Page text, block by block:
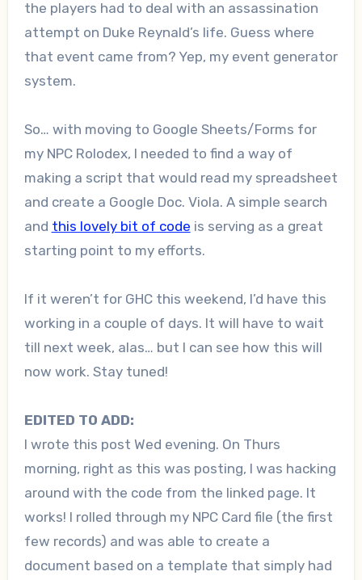
the players had to deal with an assassination
attempt on Duke Reynald’s life. Guess where
that event came from? Yep, my event generator
system.
So… with moving to Google Sheets/Forms for
my NPC Rolodex, I needed to find a way of
making a script that would read my spreadsheet
and create a Google Doc. Viola. A simple search
and this lovely bit of code is serving as a great
starting point to my efforts.
If it weren’t for GHC this weekend, I’d have this
working in a couple of days. It will have to wait
till next week, alas… but I can see how this will
now work. Stay tuned!
EDITED TO ADD:
I wrote this post Wed evening. On Thurs
morning, right as this was posting, I was hacking
around with the code from the linked page. It
works! I rolled through my NPC Card file (the first
few records) and was able to create a
document based on a template that simply had